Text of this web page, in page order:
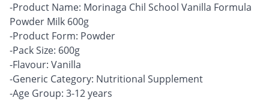
-Product Name: Morinaga Chil School Vanilla Formula
Powder Milk 600g
-Product Form: Powder
-Pack Size: 600g
-Flavour: Vanilla
-Generic Category: Nutritional Supplement
-Age Group: 3-12 years